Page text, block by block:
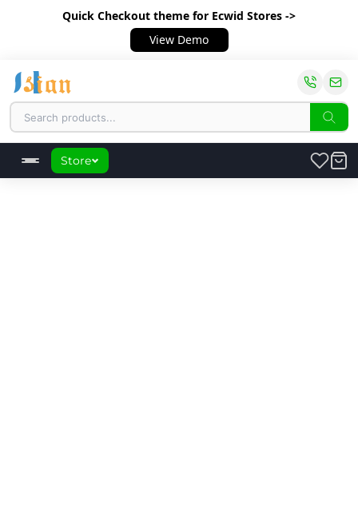
Quick Checkout theme for Ecwid Stores ->
View Demo
Store